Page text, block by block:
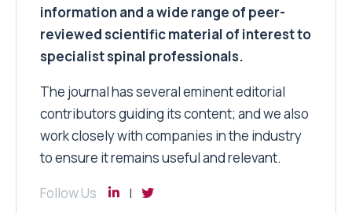
information and a wide range of peer-
reviewed scientific material of interest to
specialist spinal professionals.
The journal has several eminent editorial
contributors guiding its content; and we also
work closely with companies in the industry
to ensure it remains useful and relevant.
Follow Us